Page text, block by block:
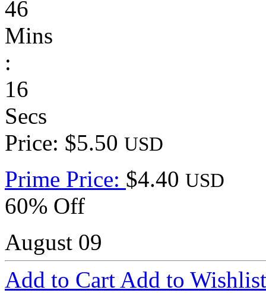
46
Mins
:
16
Secs
Price: $5.50 USD
Prime Price: $4.40 USD
60% Off
August 09
Add to Cart Add to Wishlist